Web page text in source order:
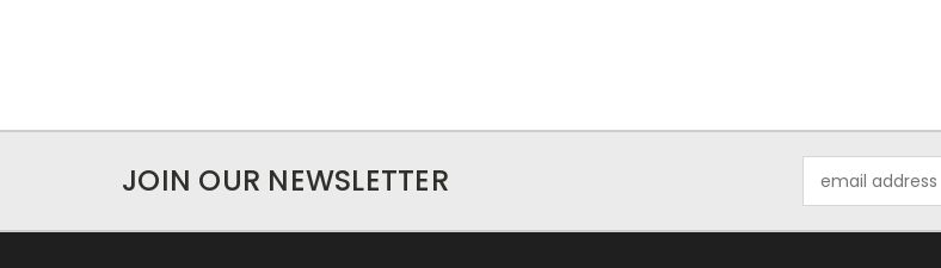
JOIN OUR NEWSLETTER
Address